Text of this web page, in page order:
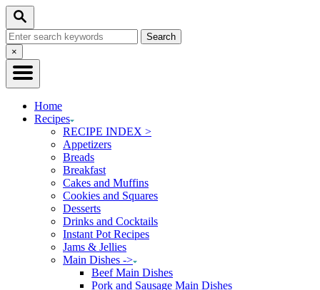
Skip
Recipe
Skip
Content
Search
Search
for:Close
Search
×
Home
Recipes
RECIPE INDEX >
Appetizers
Breads
Breakfast
Cakes and Muffins
Cookies and Squares
Desserts
Drinks and Cocktails
Instant Pot Recipes
Jams & Jellies
Main Dishes ->
Beef Main Dishes
Pork and Sausage Main Dishes